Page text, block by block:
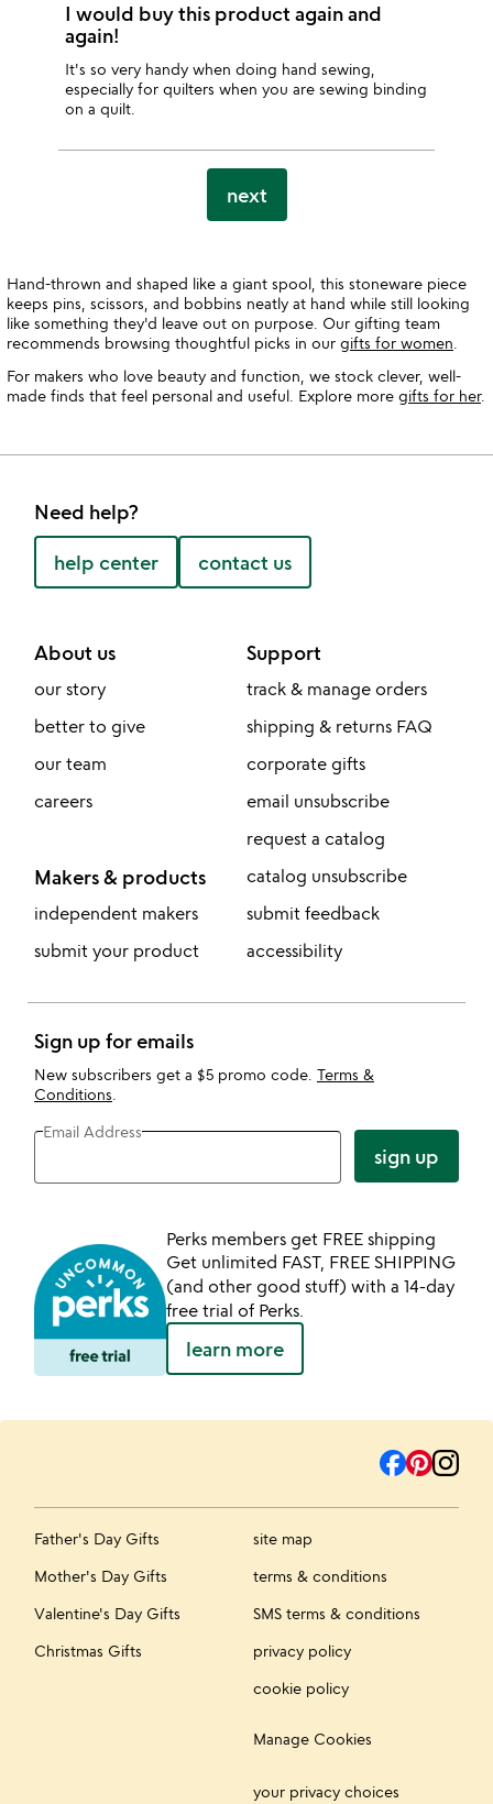
I would buy this product again and
again!
It's so very handy when doing hand sewing,
especially for quilters when you are sewing binding
on a quilt.
next
Hand-thrown and shaped like a giant spool, this stoneware piece
keeps pins, scissors, and bobbins neatly at hand while still looking
like something they'd leave out on purpose. Our gifting team
recommends browsing thoughtful picks in our gifts for women
For makers who love beauty and function, we stock clever, well-
made finds that feel personal and useful. Explore more gifts for her.
Need help?
help center contact us
About us
our story
better to give
our team
careers
Makers & products
independent makers
submit your product
Support
track & manage orders
shipping & returns FAQ
corporate gifts
email unsubscribe
request a catalog
catalog unsubscribe
submit feedback
accessibility
Sign up for emails
New subscribers get a $5 promo code. Terms &
Conditions
Email Address
sign up
Perks members get FREE shipping
Get unlimited FAST, FREE SHIPPING
(and other good stuff) with a 14-day
free trial of Perks.
learn more
Father's Day Gifts
Mother's Day Gifts
Valentine's Day Gifts
Christmas Gifts
site map
terms & conditions
SMS terms & conditions
privacy policy
cookie policy
Manage Cookies
your privacy choices